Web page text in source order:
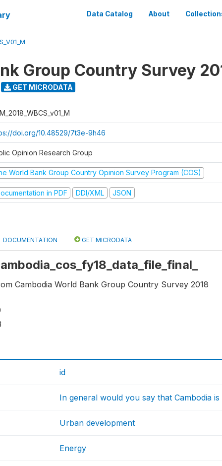
Data Catalog About
Group Country Survey
GET MICRODATA
doi.org/10.48529/7t3e-9h46
Opinion Research Group
World Bank Group Country Opinion Survey Program (COS)
in PDF DDI/XML JSON
DOCUMENTATION GET MICRODATA
Cambodia World Bank Group Country Survey 2018
id
In general would you say that Cambodia is
Urban development
Energy